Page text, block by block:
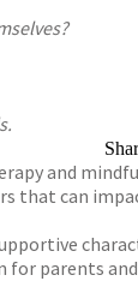
and
that can
parents and